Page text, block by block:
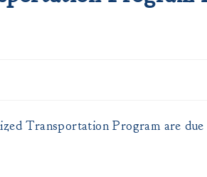
Transportation Program are